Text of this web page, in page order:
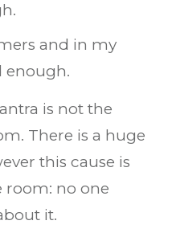
and in my
enough.
is not the
There is a huge
this cause is
room: no one
it.